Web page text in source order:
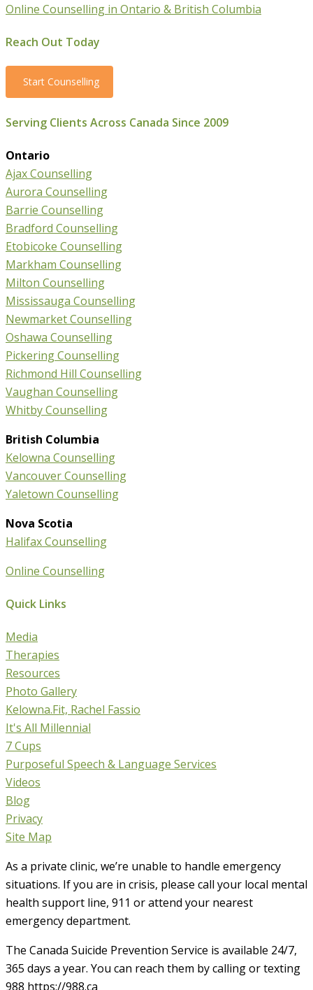
Online Counselling in Ontario & British Columbia
Reach Out Today
Start Counselling
Serving Clients Across Canada Since 2009
Ontario
Ajax Counselling
Aurora Counselling
Barrie Counselling
Bradford Counselling
Etobicoke Counselling
Markham Counselling
Milton Counselling
Mississauga Counselling
Newmarket Counselling
Oshawa Counselling
Pickering Counselling
Richmond Hill Counselling
Vaughan Counselling
Whitby Counselling
British Columbia
Kelowna Counselling
Vancouver Counselling
Yaletown Counselling
Nova Scotia
Halifax Counselling
Online Counselling
Quick Links
Media
Therapies
Resources
Photo Gallery
Kelowna.Fit, Rachel Fassio
It's All Millennial
7 Cups
Purposeful Speech & Language Services
Videos
Blog
Privacy
Site Map
As a private clinic, we’re unable to handle emergency
situations. If you are in crisis, please call your local mental
health support line, 911 or attend your nearest
emergency department.
The Canada Suicide Prevention Service is available 24/7,
365 days a year. You can reach them by calling or texting
988 https://988.ca